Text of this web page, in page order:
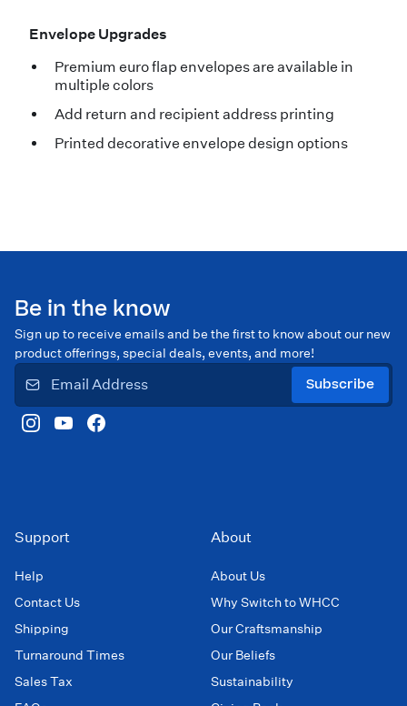
Envelope Upgrades
Premium euro flap envelopes are available in
multiple colors
Add return and recipient address printing
Printed decorative envelope design options
Be in the know
Sign up to receive emails and be the first to know about our new
product offerings, special deals, events, and more!
Subscribe
Support
Help
Contact Us
Shipping
Turnaround Times
Sales Tax
About
About Us
Why Switch to WHCC
Our Craftsmanship
Our Beliefs
Sustainability